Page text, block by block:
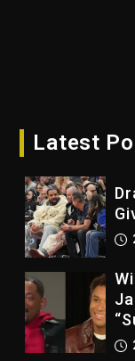
Latest